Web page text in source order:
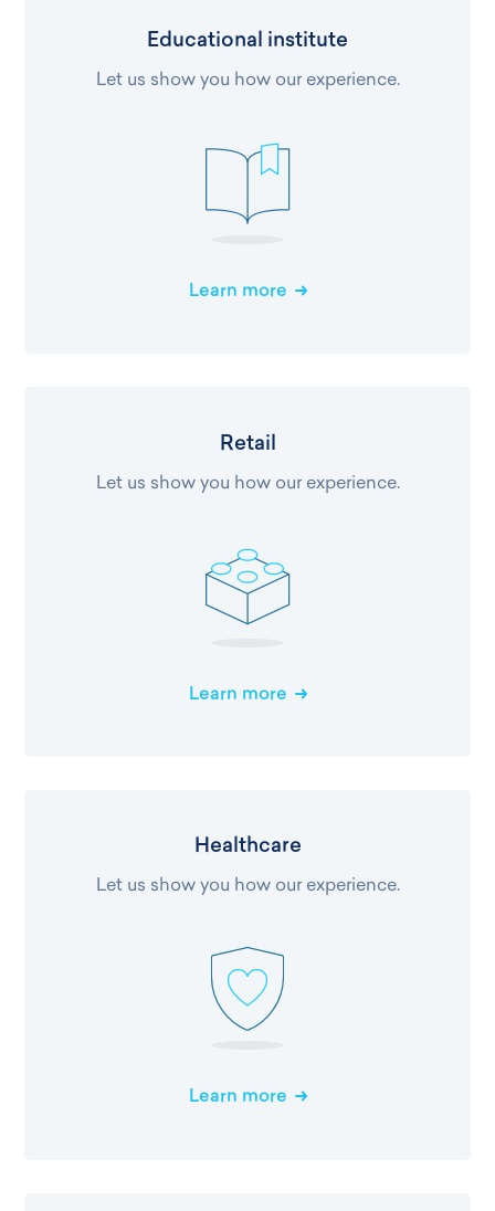
Educational institute
Let us show you how our experience.
Learn more
Retail
Let us show you how our experience.
Learn more
Healthcare
Let us show you how our experience.
Learn more